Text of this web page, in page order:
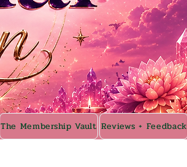
The Membership Vault Reviews + Feedback